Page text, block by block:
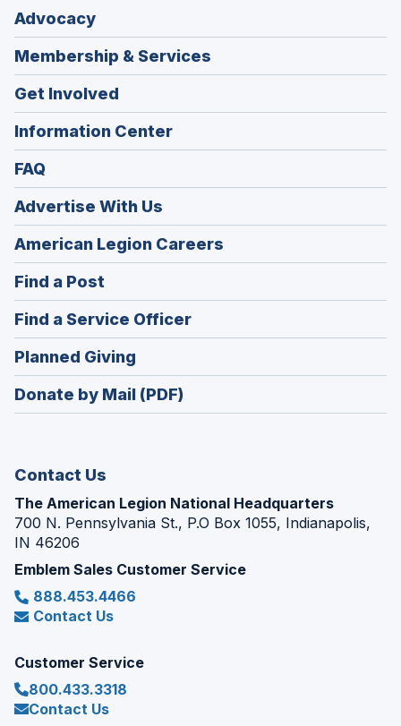
Advocacy
Membership & Services
Get Involved
Information Center
FAQ
Advertise With Us
American Legion Careers
in
Find a Post
in
a
new
window)
Find a Service Officer(Opens
in
Planned Giving
in
a
Donate by Mail (PDF)
Contact Us
The American Legion National Headquarters
700 N. Pennsylvania St., P.O Box 1055, Indianapolis,
IN 46206
Emblem Sales Customer Service
888.453.4466
Contact Us
Customer Service
800.433.3318
Contact Us